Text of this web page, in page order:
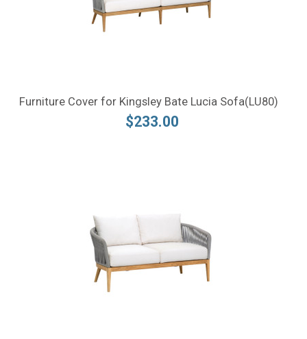
Furniture Cover for Kingsley Bate Lucia Sofa(LU80)
$233.00